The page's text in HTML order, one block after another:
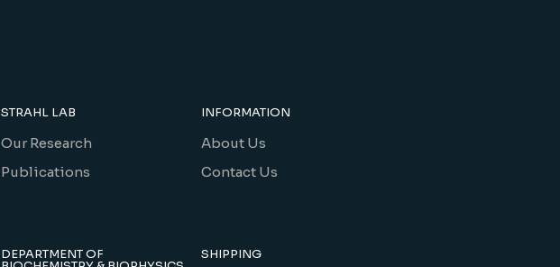
STRAHL LAB
Our Research
Publications
DEPARTMENT OF
INFORMATION
About Us
Contact Us
SHIPPING